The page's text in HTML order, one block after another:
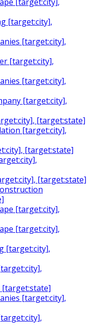
[target:city],
[target:city],
[target:city],
[target:city],
[target:city],
[target:state]
[target:city],
[target:state]
[target:state]
[target:city],
[target:city],
[target:city],
[target:state]
[target:city],